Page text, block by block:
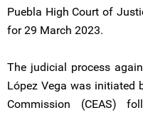
Puebla High Court of
for 29 March 2023.
The judicial process
López Vega was initiated
Commission (CEAS)